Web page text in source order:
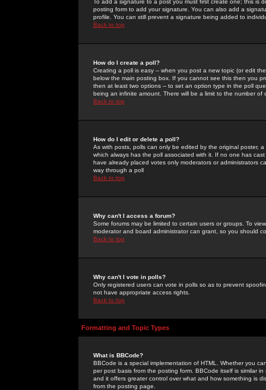
To add a signature to a post you must first create one; this
posting form to add your signature. You can also add a
profile. You can still prevent a signature being added to
Back to top
How do I create a poll?
Creating a poll is easy -- when you post a new topic (or edit
below the main posting box. If you cannot see this then you
then at least two options -- to set an option type in the poll
being an infinite amount. There will be a limit to the number
Back to top
How do I edit or delete a poll?
As with posts, polls can only be edited by the original poster,
which always has the poll associated with it. If no one has
have already placed votes only moderators or administrators
way through a poll
Back to top
Why can't I access a forum?
Some forums may be limited to certain users or groups. To
moderator and board administrator can grant, so you should
Back to top
Why can't I vote in polls?
Only registered users can vote in polls so as to prevent
not have appropriate access rights.
Back to top
Formatting and Topic Types
What is BBCode?
BBCode is a special implementation of HTML. Whether you
per post basis from the posting form. BBCode itself is similar
and it offers greater control over what and how something is
from the posting page.